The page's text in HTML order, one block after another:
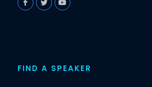
FIND A SPEAKER